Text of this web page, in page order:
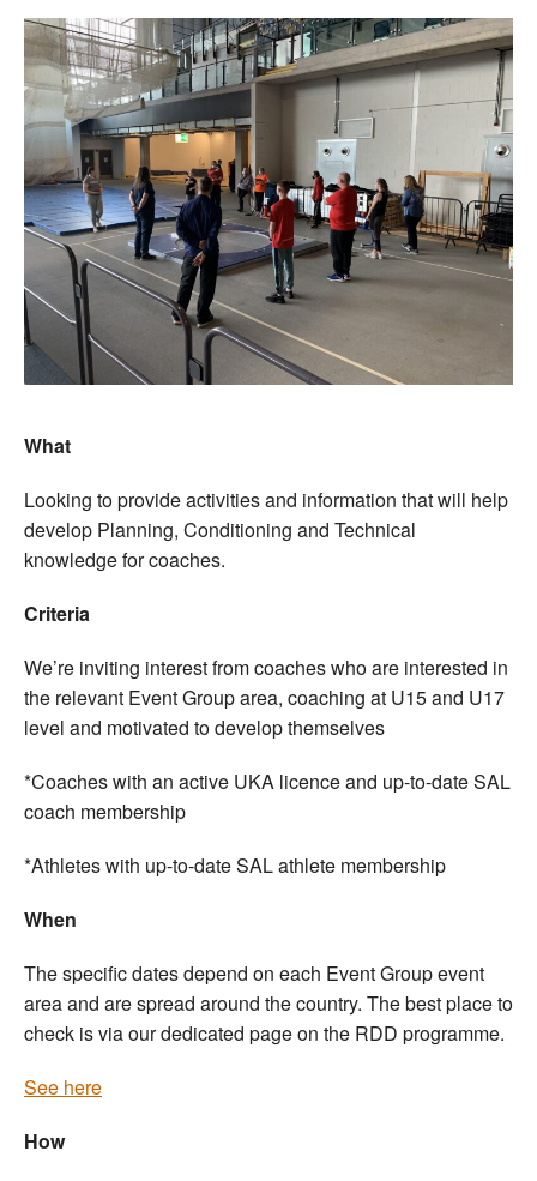
What
Looking to provide activities and information that will help
develop Planning, Conditioning and Technical
knowledge for coaches.
Criteria
We’re inviting interest from coaches who are interested in
the relevant Event Group area, coaching at U15 and U17
level and motivated to develop themselves
*Coaches with an active UKA licence and up-to-date SAL
coach membership
*Athletes with up-to-date SAL athlete membership
When
The specific dates depend on each Event Group event
area and are spread around the country. The best place to
check is via our dedicated page on the RDD programme.
See here
How